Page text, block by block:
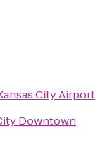
City Airport
Downtown